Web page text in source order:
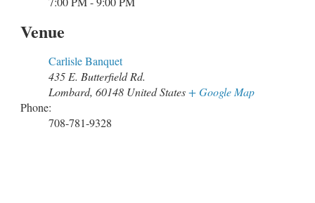
Venue
Carlisle Banquet
435 E. Butterfield Rd.
Lombard, 60148 United States+ Google Map
Phone:
708-781-9328